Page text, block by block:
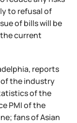
to refusal of
of bills will be
current
reports
the industry
of the
PMI of the
fans of Asian